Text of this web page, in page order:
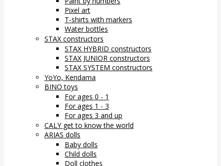
Pixel art
T-shirts with markers
Water bottles
STAX constructors
STAX HYBRID constructors
STAX JUNIOR constructors
STAX SYSTEM constructors
YoYo, Kendama
BINO toys
For ages 0 - 1
For ages 1 - 3
For ages 3 and up
CALY get to know the world
ARIAS dolls
Baby dolls
Child dolls
Doll clothes